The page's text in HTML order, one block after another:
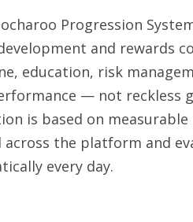
Progression
and rewards
education, risk
— not reckless
is based on
across the platform and
every day.